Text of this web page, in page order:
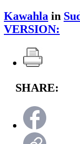
Kawahla in
VERSION:
SHARE: